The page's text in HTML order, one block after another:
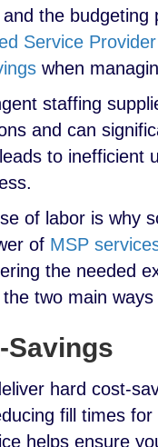
the
Service
when
staffing
and can
to inefficient
of labor is why
of MSP
the needed
two main
Savings
hard cost-
fill times
helps ensure